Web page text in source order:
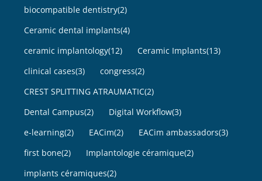
biocompatible dentistry(2)
Ceramic dental implants(4)
ceramic implantology(12) Ceramic Implants(13)
clinical cases(3) congress(2)
CREST SPLITTING ATRAUMATIC(2)
Dental Campus(2) Digital Workflow(3)
e-learning(2) EACim(2) EACim ambassadors(3)
first bone(2) Implantologie céramique(2)
implants céramiques(2)